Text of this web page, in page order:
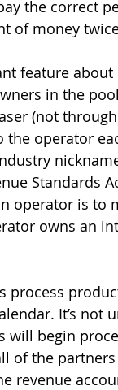
the correct
of money
feature
in the
(not
the operator
Standards
operator is to
owns an
process
It’s not
will begin
of the
revenue